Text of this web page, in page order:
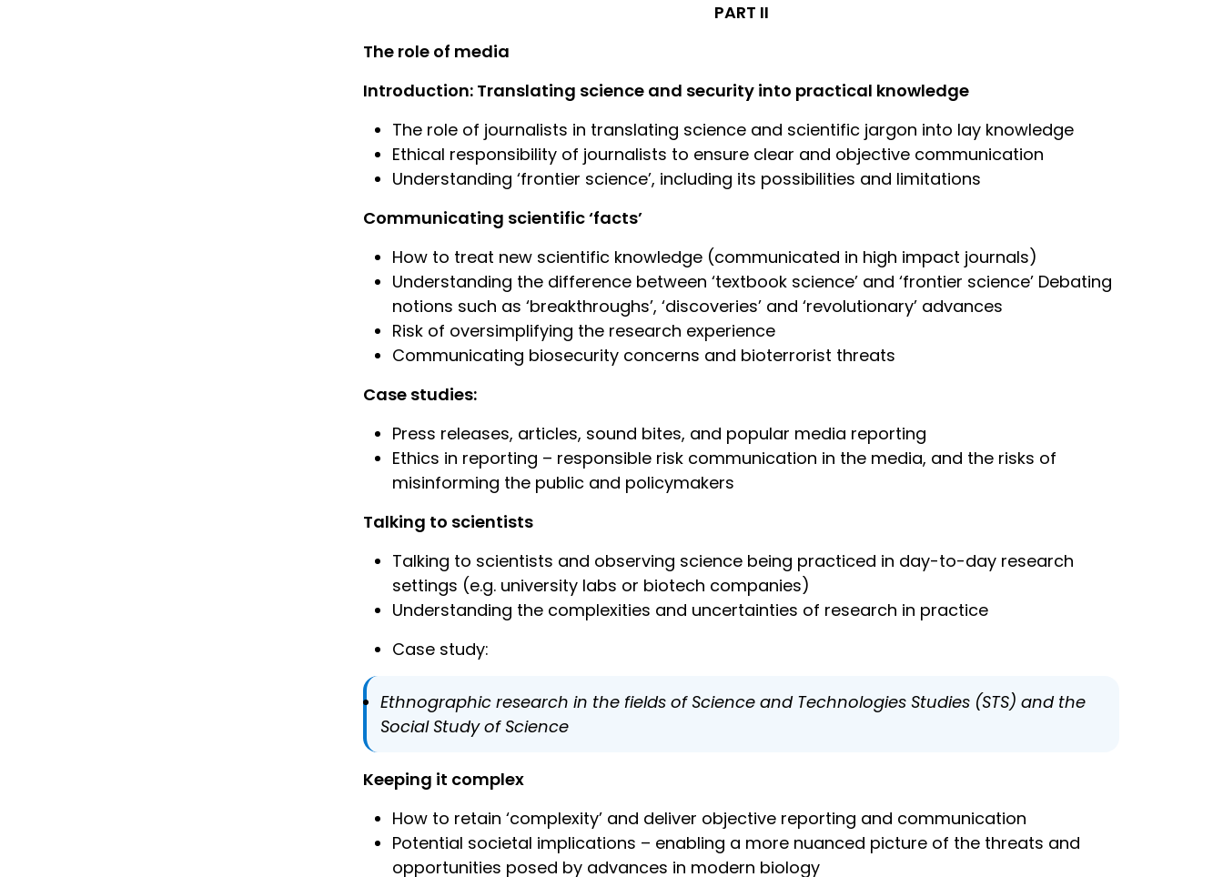
PART II
The role of media
Introduction: Translating science and security into practical knowledge
The role of journalists in translating science and scientific jargon into lay knowledge
Ethical responsibility of journalists to ensure clear and objective communication
Understanding ‘frontier science’, including its possibilities and limitations
Communicating scientific ‘facts’
How to treat new scientific knowledge (communicated in high impact journals)
Understanding the difference between ‘textbook science’ and ‘frontier science’ Debating
notions such as ‘breakthroughs’, ‘discoveries’ and ‘revolutionary’ advances
Risk of oversimplifying the research experience
Communicating biosecurity concerns and bioterrorist threats
Case studies:
Press releases, articles, sound bites, and popular media reporting
Ethics in reporting – responsible risk communication in the media, and the risks of
misinforming the public and policymakers
Talking to scientists
Talking to scientists and observing science being practiced in day-to-day research
settings (e.g. university labs or biotech companies)
Understanding the complexities and uncertainties of research in practice
Case study:
Ethnographic research in the fields of Science and Technologies Studies (STS) and the
Social Study of Science
Keeping it complex
How to retain ‘complexity’ and deliver objective reporting and communication
Potential societal implications – enabling a more nuanced picture of the threats and
opportunities posed by advances in modern biology